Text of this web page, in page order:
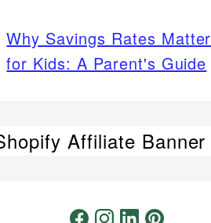
Why Savings Rates Matter
for Kids: A Parent's Guide